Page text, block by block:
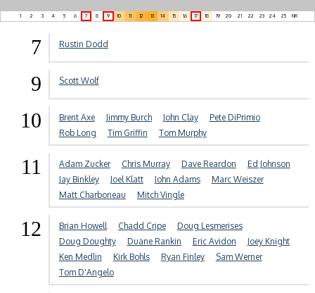
1 2 3 4 5 6 7 8 9 10 11 12 13 14 15 16 17 18 19 20 21 22 23 24 25 NR
7 Rustin Dodd
9 Scott Wolf
10 Brent Axe Jimmy Burch John Clay
Pete DiPrimio
Rob Long
Tim Griffin Tom Murphy
11 Adam Zucker Chris Murray Dave Reardon
Ed Johnson
Jay Binkley
Joel Klatt John Adams
Marc Weiszer
Matt Charboneau
Mitch Vingle
12 Brian Howell Chadd Cripe
Doug Lesmerises
Doug Doughty
Duane Rankin Eric Avidon
Joey Knight
Ken Medlin
Kirk Bohls Ryan Finley
Sam Werner
Tom D'Angelo